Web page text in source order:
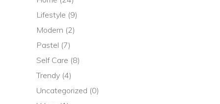
Lifestyle (9)
Modern (2)
Pastel (7)
Self Care (8)
Trendy (4)
Uncategorized (0)